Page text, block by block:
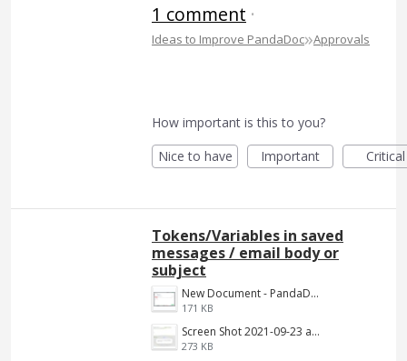
1 comment ·
Ideas to Improve PandaDoc»Approvals
How important is this to you?
Nice to have
Important Critical
Tokens/Variables in saved
messages / email body or
subject
New Document - PandaDoc 2022-06-16 03-39-09.png
171 KB
Screen Shot 2021-09-23 at 9.34.13 AM.jpg
273 KB